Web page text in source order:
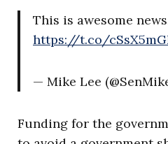
This is awesome
https://t.co/
— Mike Lee
Funding for the